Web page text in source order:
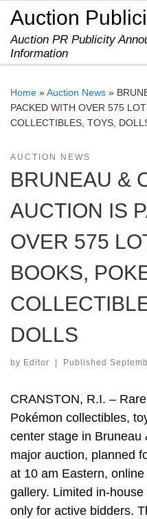
Skip to content
Auction
Auction PR Publicity
Information
Home »Auction News »
PACKED WITH OVER 575
COLLECTIBLES, TOYS,
AUCTION NEWS
BRUNEAU &
AUCTION IS
OVER 575
BOOKS,
DOLLS
by Editor Published
CRANSTON, R.I. –
Pokémon collectibles,
center stage in Bruneau
major auction, planned
at 10 am Eastern,
gallery. Limited in-
only for active bidders.